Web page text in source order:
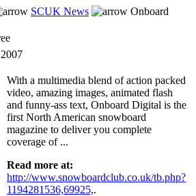
SCUK News
Onboard
With a multimedia blend of action packed
video, amazing images, animated flash
and funny-ass text, Onboard Digital is the
first North American snowboard
magazine to deliver you complete
coverage of ...
Read more at:
http://www.snowboardclub.co.uk/tb.php?
1194281536,69925,.